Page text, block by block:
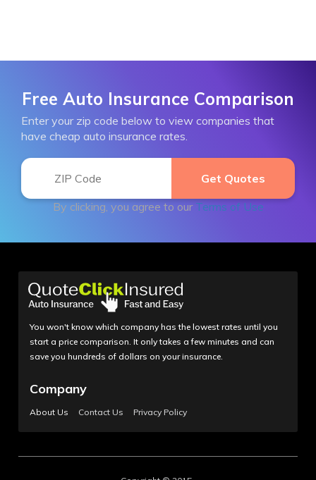
Free Auto Insurance Comparison
Enter your zip code below to view companies that
have cheap auto insurance rates.
By clicking, you agree to our Terms of Use
You won't know which company has the lowest rates until you
start a price comparison. It only takes a few minutes and can
save you hundreds of dollars on your insurance.
Company
About Us Contact Us Privacy Policy